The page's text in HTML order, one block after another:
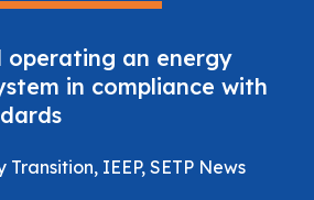
operating an energy
in compliance with
Transition, IEEP, SETP News